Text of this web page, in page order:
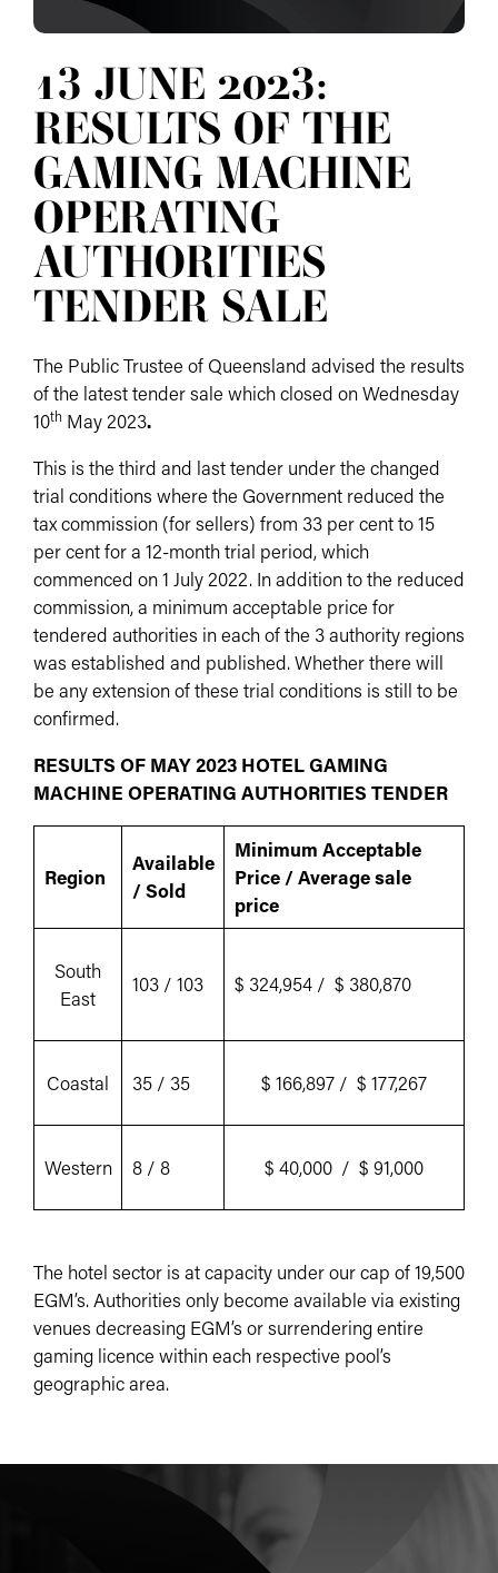
13 JUNE 2023:
RESULTS OF THE
GAMING MACHINE
OPERATING
AUTHORITIES
TENDER SALE
The Public Trustee of Queensland advised the results
of the latest tender sale which closed on Wednesday
10th May 2023.
This is the third and last tender under the changed
trial conditions where the Government reduced the
tax commission (for sellers) from 33 per cent to 15
per cent for a 12-month trial period, which
commenced on 1 July 2022. In addition to the reduced
commission, a minimum acceptable price for
tendered authorities in each of the 3 authority regions
was established and published. Whether there will
be any extension of these trial conditions is still to be
confirmed.
RESULTS OF MAY 2023 HOTEL GAMING
MACHINE OPERATING AUTHORITIES TENDER
Region
Available
/ Sold
Minimum Acceptable
Price / Average sale
price
South
East
103 / 103 $ 324,954 / $ 380,870
Coastal 35 / 35 $ 166,897 / $ 177,267
Western 8 / 8 $ 40,000 / $ 91,000
The hotel sector is at capacity under our cap of 19,500
EGM’s. Authorities only become available via existing
venues decreasing EGM’s or surrendering entire
gaming licence within each respective pool’s
geographic area.